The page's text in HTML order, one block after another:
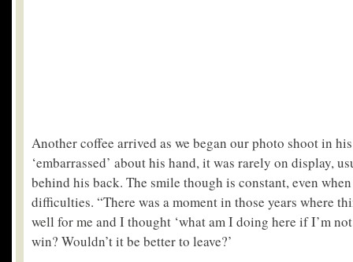
Another coffee arrived as we began our photo shoot in
‘embarrassed’ about his hand, it was rarely on display,
behind his back. The smile though is constant, even
difficulties. “There was a moment in those years where
well for me and I thought ‘what am I doing here if I’m
win? Wouldn’t it be better to leave?’